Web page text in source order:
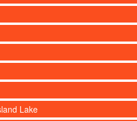
Lake